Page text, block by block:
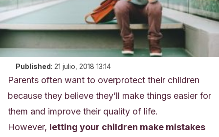
Published: 21 julio, 2018 13:14
Parents often want to overprotect their children
because they believe they’ll make things easier for
them and improve their quality of life.
However, letting your children make mistakes